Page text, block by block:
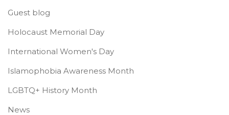
Guest blog
Holocaust Memorial Day
International Women's Day
Islamophobia Awareness Month
LGBTQ+ History Month
News